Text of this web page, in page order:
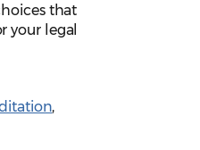
that
your legal
,